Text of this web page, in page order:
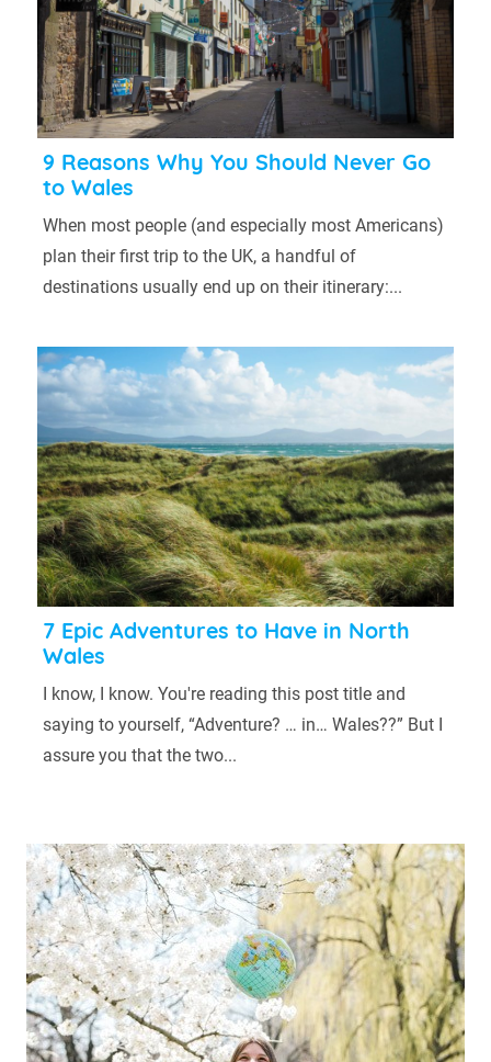
9 Reasons Why You Should Never Go
to Wales
When most people (and especially most Americans)
plan their first trip to the UK, a handful of
destinations usually end up on their itinerary:...
7 Epic Adventures to Have in North
Wales
I know, I know. You're reading this post title and
saying to yourself, “Adventure? … in… Wales??” But I
assure you that the two...